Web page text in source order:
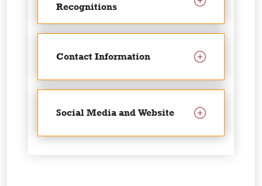
Recognitions
Contact Information
Social Media and Website